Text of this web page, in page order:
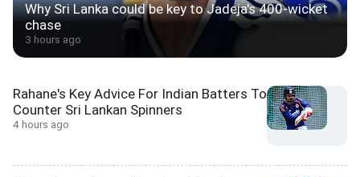
Why Sri Lanka could be key to Jadeja's 400-wicket
chase
3 hours ago
Rahane's Key Advice For Indian Batters To
Counter Sri Lankan Spinners
4 hours ago